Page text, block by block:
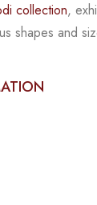
collection,
shapes and